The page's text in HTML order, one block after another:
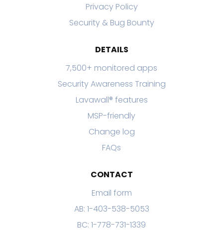
Privacy Policy
Security & Bug Bounty
DETAILS
7,500+ monitored apps
Security Awareness Training
Lavawall® features
MSP-friendly
Change log
FAQs
CONTACT
Email form
AB: 1-403-538-5053
BC: 1-778-731-1339